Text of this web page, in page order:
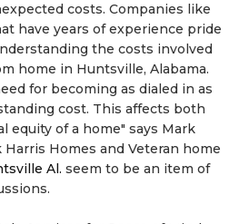
costs. Companies like
have years of experience pride
the costs involved
home in Huntsville, Alabama.
for becoming as dialed in as
cost. This affects both
equity of a home" says Mark
Homes and Veteran home
Al. seem to be an item of